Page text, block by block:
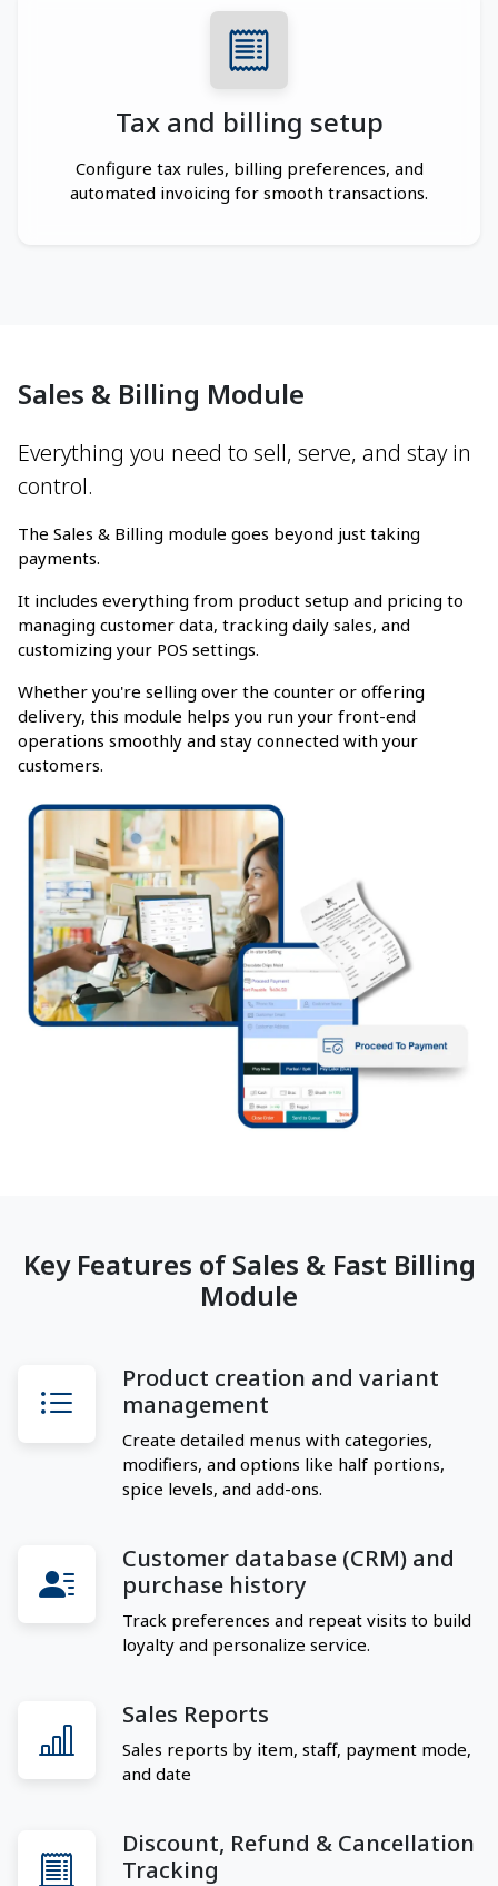
Tax and billing setup
Configure tax rules, billing preferences, and
automated invoicing for smooth transactions.
Sales & Billing Module
Everything you need to sell, serve, and stay in
control.
The Sales & Billing module goes beyond just taking
payments.
It includes everything from product setup and pricing to
managing customer data, tracking daily sales, and
customizing your POS settings.
Whether you're selling over the counter or offering
delivery, this module helps you run your front-end
operations smoothly and stay connected with your
customers.
Key Features of Sales & Fast Billing
Module
Product creation and variant
management
Create detailed menus with categories,
modifiers, and options like half portions,
spice levels, and add-ons.
Customer database (CRM) and
purchase history
Track preferences and repeat visits to build
loyalty and personalize service.
Sales Reports
Sales reports by item, staff, payment mode,
and date
Discount, Refund & Cancellation
Tracking